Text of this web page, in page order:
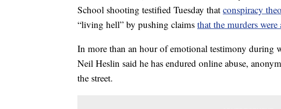
School shooting testified Tuesday that conspiracy
“living hell” by pushing claims that the murders were
In more than an hour of emotional testimony during
Neil Heslin said he has endured online abuse,
the street.